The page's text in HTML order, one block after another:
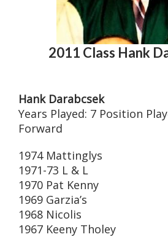
2011 Class Hank
Hank Darabcsek
Years Played: 7 Position
Forward
1974 Mattinglys
1971-73 L & L
1970 Pat Kenny
1969 Garzia’s
1968 Nicolis
1967 Keeny Tholey